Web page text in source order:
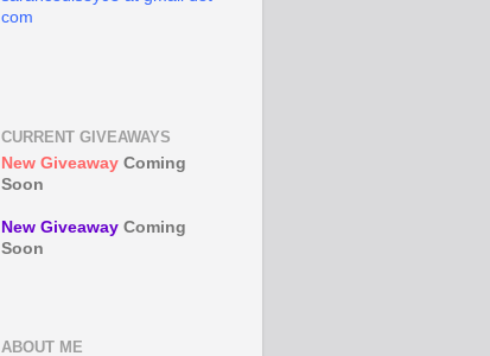
com
CURRENT GIVEAWAYS
New Giveaway Coming
Soon
New Giveaway Coming
Soon
ABOUT ME